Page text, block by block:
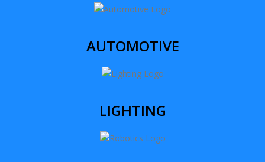
AUTOMOTIVE
LIGHTING